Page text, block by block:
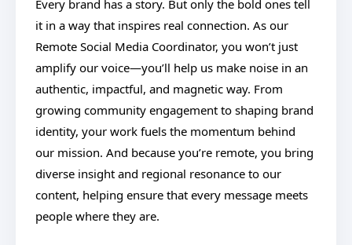
Every brand has a story. But only the bold ones tell
it in a way that inspires real connection. As our
Remote Social Media Coordinator, you won’t just
amplify our voice—you’ll help us make noise in an
authentic, impactful, and magnetic way. From
growing community engagement to shaping brand
identity, your work fuels the momentum behind
our mission. And because you’re remote, you bring
diverse insight and regional resonance to our
content, helping ensure that every message meets
people where they are.